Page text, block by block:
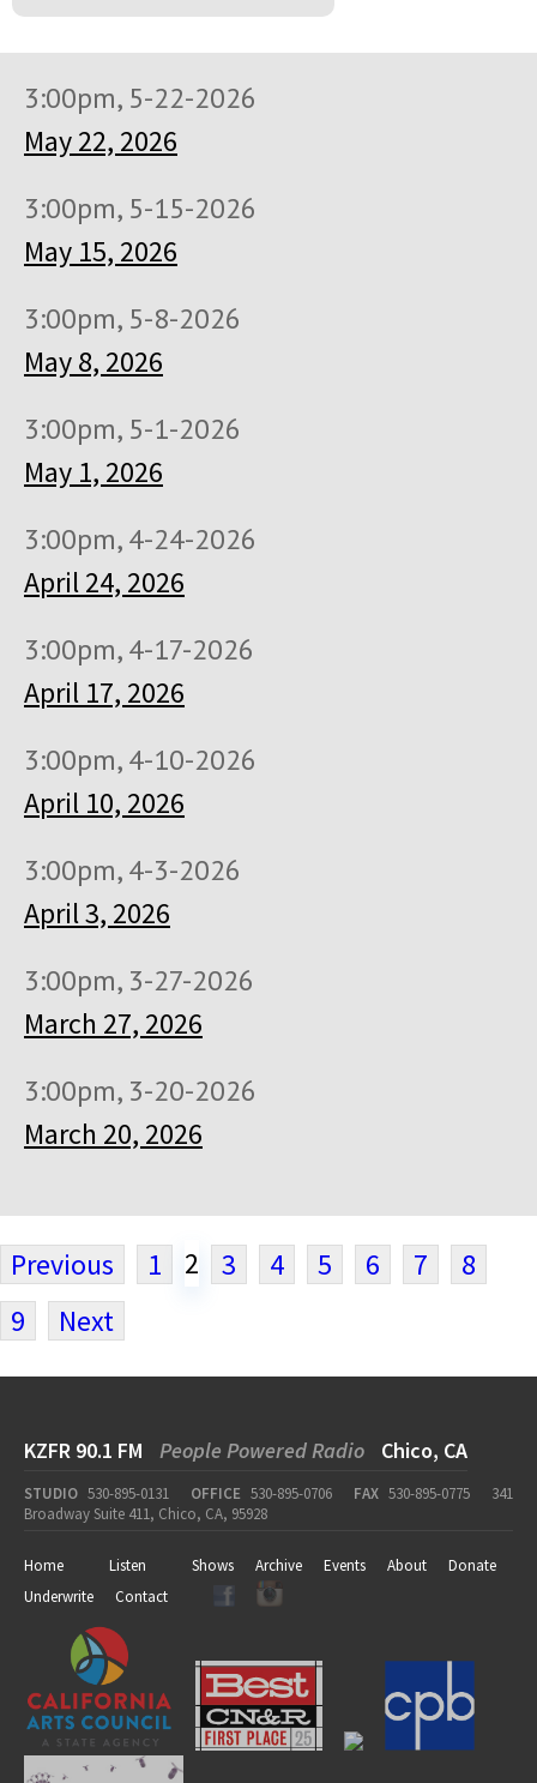
3:00pm, 5-22-2026
May 22, 2026
3:00pm, 5-15-2026
May 15, 2026
3:00pm, 5-8-2026
May 8, 2026
3:00pm, 5-1-2026
May 1, 2026
3:00pm, 4-24-2026
April 24, 2026
3:00pm, 4-17-2026
April 17, 2026
3:00pm, 4-10-2026
April 10, 2026
3:00pm, 4-3-2026
April 3, 2026
3:00pm, 3-27-2026
March 27, 2026
3:00pm, 3-20-2026
March 20, 2026
Previous 1 2 3 4 5 6 7
8
9
Next
KZFR 90.1 FM People Powered Radio Chico, CA
STUDIO 530-895-0131 OFFICE 530-895-0706 FAX 530-895-0775
341
Broadway Suite 411, Chico, CA, 95928
Home Listen Shows Archive Events About
Donate
Underwrite
Contact